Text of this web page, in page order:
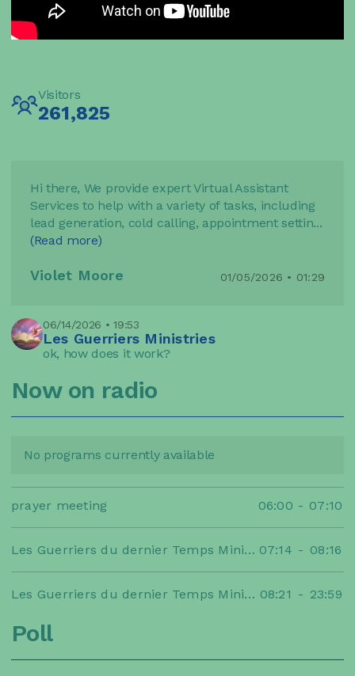
Visitors
261,825
Violet Moore 01/05/2026 • 01:29
Hi there, We provide expert Virtual Assistant
Services to help with a variety of tasks, including
lead generation, cold calling, appointment settin...
(Read more)
Les Guerriers Ministries
06/14/2026 • 19:53
ok, how does it work?
Now on radio
No programs currently available
prayer meeting 06:00 - 07:10
Les Guerriers du dernier Temps Ministries 07:14 - 08:16
Les Guerriers du dernier Temps Ministries 08:21 - 23:59
Poll